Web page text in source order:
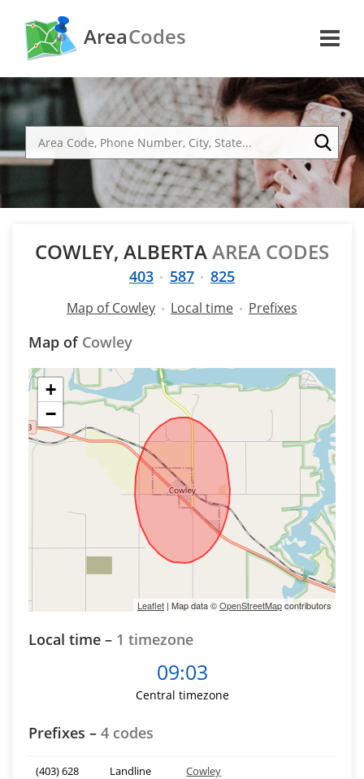
AreaCodes
COWLEY, ALBERTAAREA CODES
403 587 825
Map of Cowley Local time Prefixes
Map of Cowley
+
−
Leaflet | Map data ©OpenStreetMapcontributors
Local time – 1 timezone
09:03
Central timezone
Prefixes – 4 codes
(403) 628 Landline
Cowley